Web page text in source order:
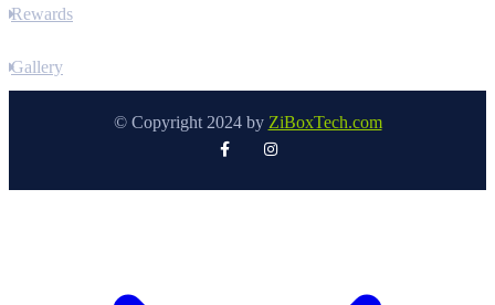
Rewards
Gallery
© Copyright 2024 by ZiBoxTech.com